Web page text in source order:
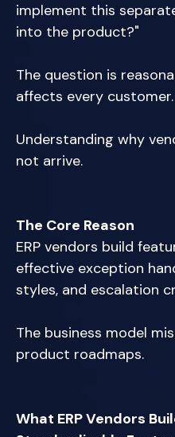
implement this
into the product?"
The question is
affects every
Understanding why
not arrive.
The Core Reason
ERP vendors build
effective exception
styles, and escalation
The business model
product roadmaps.
What ERP Vendors